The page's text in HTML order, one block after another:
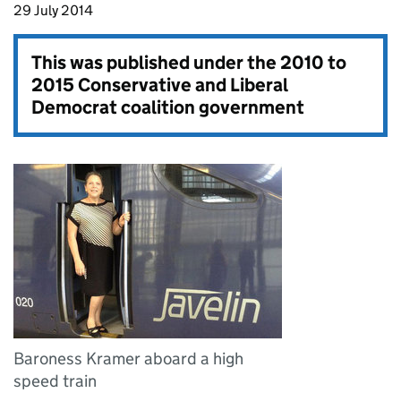
29 July 2014
This was published under the2010 to
2015 Conservative and Liberal
Democrat coalition government
Baroness Kramer aboard a high
speed train